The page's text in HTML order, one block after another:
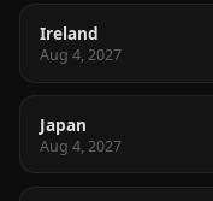
Ireland
Aug 4, 2027
Japan
Aug 4, 2027